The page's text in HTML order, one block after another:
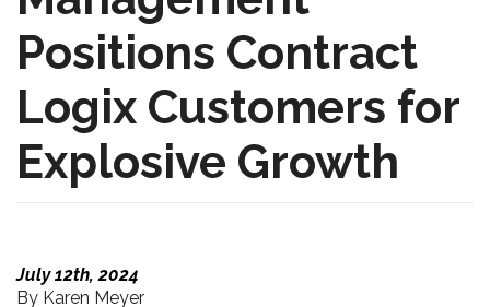
Positions Contract
Logix Customers for
Explosive Growth
July 12th, 2024
By Karen Meyer